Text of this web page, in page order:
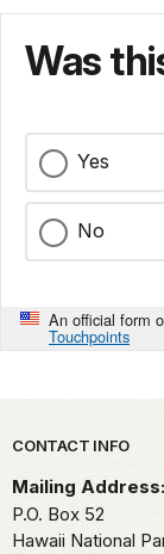
Was
Yes
No
An official form
Touchpoints
Park
CONTACT INFO
Mailing Address:
P.O. Box 52
Hawaii National